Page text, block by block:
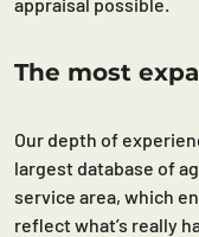
The most
Our depth of
largest database of
service area, which
reflect what’s really